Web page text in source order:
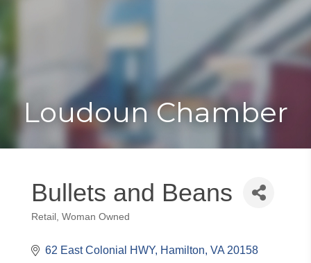
Toggle
Loudoun Chamber
Bullets and Beans
Categories
Retail Woman Owned
62 East Colonial HWY Hamilton VA 20158